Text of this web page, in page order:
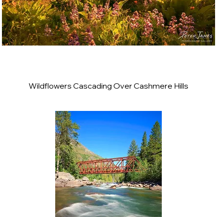
Wildflowers Cascading Over Cashmere Hills